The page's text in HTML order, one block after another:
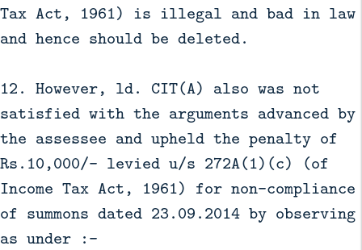
Tax Act, 1961) is illegal and bad in law
and hence should be deleted.
12. However, ld. CIT(A) also was not
satisfied with the arguments advanced by
the assessee and upheld the penalty of
Rs.10,000/- levied u/s 272A(1)(c) (of
Income Tax Act, 1961) for non-compliance
of summons dated 23.09.2014 by observing
as under :-